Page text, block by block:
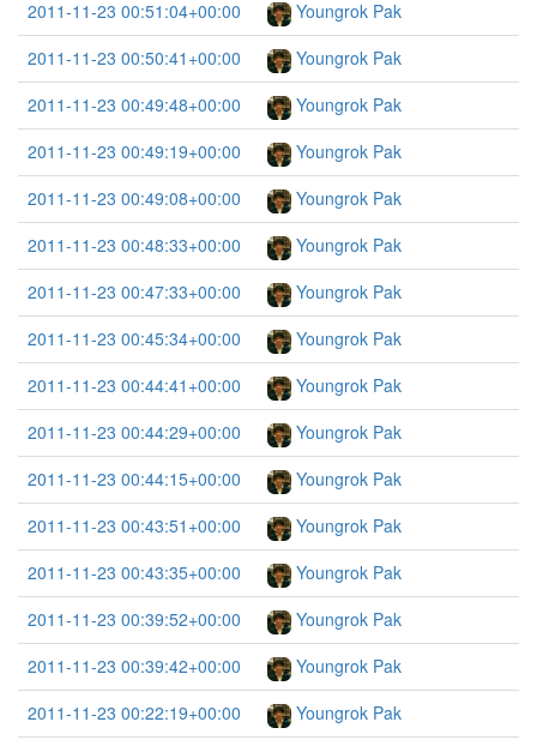
2011-11-23 00:51:04+00:00
Youngrok Pak
2011-11-23 00:50:41+00:00
Youngrok Pak
2011-11-23 00:49:48+00:00
Youngrok Pak
2011-11-23 00:49:19+00:00
Youngrok Pak
2011-11-23 00:49:08+00:00
Youngrok Pak
2011-11-23 00:48:33+00:00
Youngrok Pak
2011-11-23 00:47:33+00:00
Youngrok Pak
2011-11-23 00:45:34+00:00
Youngrok Pak
2011-11-23 00:44:41+00:00
Youngrok Pak
2011-11-23 00:44:29+00:00
Youngrok Pak
2011-11-23 00:44:15+00:00
Youngrok Pak
2011-11-23 00:43:51+00:00
Youngrok Pak
2011-11-23 00:43:35+00:00
Youngrok Pak
2011-11-23 00:39:52+00:00
Youngrok Pak
2011-11-23 00:39:42+00:00
Youngrok Pak
2011-11-23 00:22:19+00:00
Youngrok Pak